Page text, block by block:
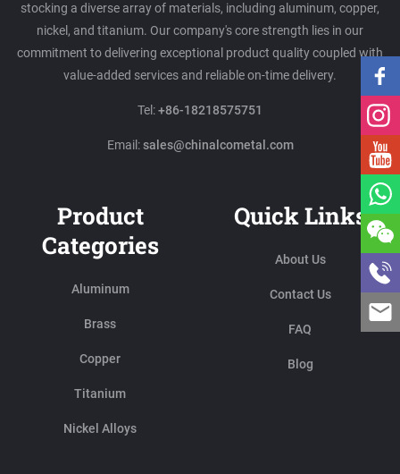
stocking a diverse array of materials, including aluminum, copper,
nickel, and titanium. Our company's core strength lies in our
commitment to delivering exceptional product quality coupled with
value-added services and reliable on-time delivery.
Tel:+86-18218575751
Email:sales@chinalcometal.com
Product
Categories
Aluminum
Brass
Copper
Titanium
Nickel Alloys
Quick Links
About Us
Contact Us
FAQ
Blog